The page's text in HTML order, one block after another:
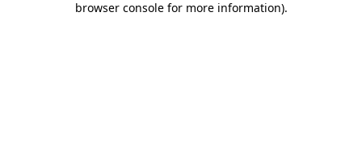
browser console for more information).